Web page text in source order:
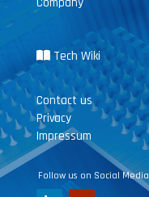
Company
Tech Wiki
Contact us
Privacy
Impressum
Follow us on Social Media